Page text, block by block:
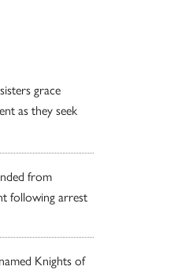
grace
as they seek
from
following arrest
Knights of